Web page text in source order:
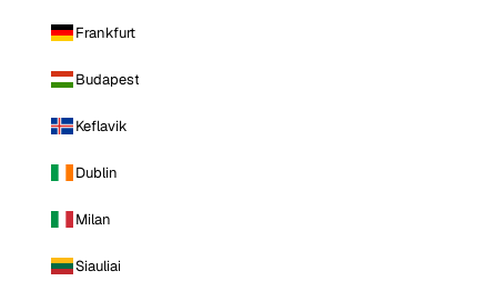
Frankfurt
Budapest
Keflavik
Dublin
Milan
Siauliai